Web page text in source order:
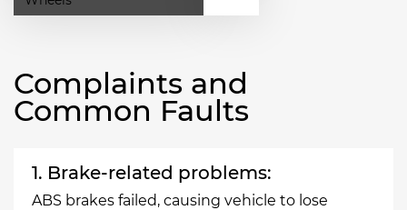
Complaints and
Common Faults
1. Brake-related problems:
ABS brakes failed, causing vehicle to lose